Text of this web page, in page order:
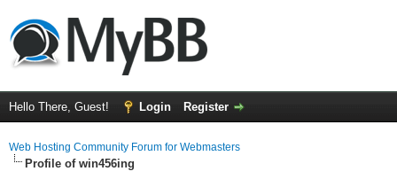
Hello There, Guest! Login Register
Web Hosting Community Forum for Webmasters
Profile of win456ing